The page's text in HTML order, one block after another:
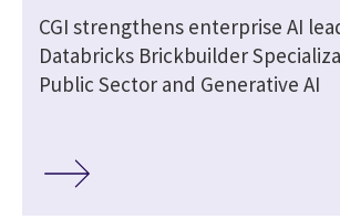
CGI strengthens enterprise AI
Databricks Brickbuilder
Public Sector and Generative AI